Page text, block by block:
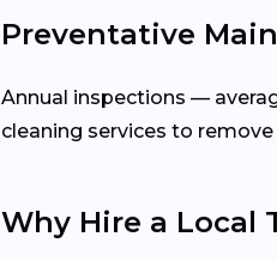
Preventative
Annual inspections —
cleaning services to
Why Hire a Local